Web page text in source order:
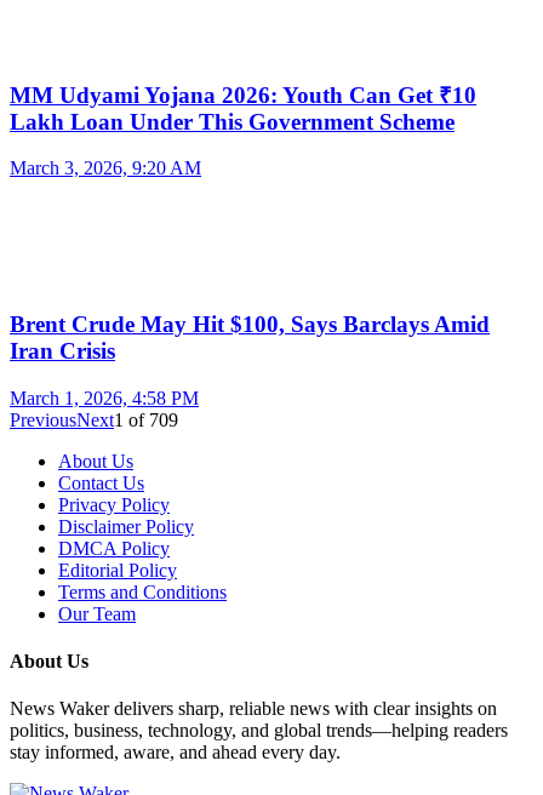
MM Udyami Yojana 2026: Youth Can Get ₹10
Lakh Loan Under This Government Scheme
March 3, 2026, 9:20 AM
Brent Crude May Hit $100, Says Barclays Amid
Iran Crisis
March 1, 2026, 4:58 PM
PreviousNext1 of 709
About Us
Contact Us
Privacy Policy
Disclaimer Policy
DMCA Policy
Editorial Policy
Terms and Conditions
Our Team
About Us
News Waker delivers sharp, reliable news with clear insights on
politics, business, technology, and global trends—helping readers
stay informed, aware, and ahead every day.